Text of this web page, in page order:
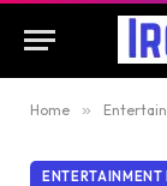
Home »
ENTERTAINMENT